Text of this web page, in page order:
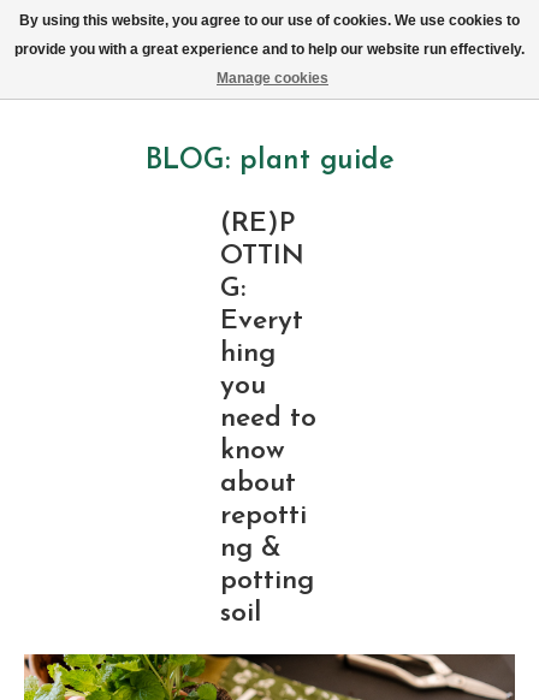
BLOG: plant guide
(RE)P
OTTIN
G:
Everyt
hing
you
need to
know
about
repotti
ng &
potting
soil
By using this website, you agree to our use of cookies. We use cookies to
provide you with a great experience and to help our website run effectively.
Manage cookies